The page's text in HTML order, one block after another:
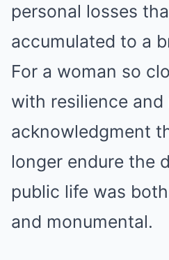
personal losses
accumulated to a
For a woman so
with resilience
acknowledgment
longer endure the
public life was
and monumental.